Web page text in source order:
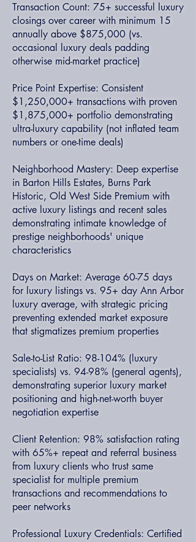
Transaction Count: 75+ successful luxury
closings over career with minimum 15
annually above $875,000 (vs.
occasional luxury deals padding
otherwise mid-market practice)
Price Point Expertise: Consistent
$1,250,000+ transactions with proven
$1,875,000+ portfolio demonstrating
ultra-luxury capability (not inflated team
numbers or one-time deals)
Neighborhood Mastery: Deep expertise
in Barton Hills Estates, Burns Park
Historic, Old West Side Premium with
active luxury listings and recent sales
demonstrating intimate knowledge of
prestige neighborhoods' unique
characteristics
Days on Market: Average 60-75 days
for luxury listings vs. 95+ day Ann Arbor
luxury average, with strategic pricing
preventing extended market exposure
that stigmatizes premium properties
Sale-to-List Ratio: 98-104% (luxury
specialists) vs. 94-98% (general agents),
demonstrating superior luxury market
positioning and high-net-worth buyer
negotiation expertise
Client Retention: 98% satisfaction rating
with 65%+ repeat and referral business
from luxury clients who trust same
specialist for multiple premium
transactions and recommendations to
peer networks
Professional Luxury Credentials: Certified